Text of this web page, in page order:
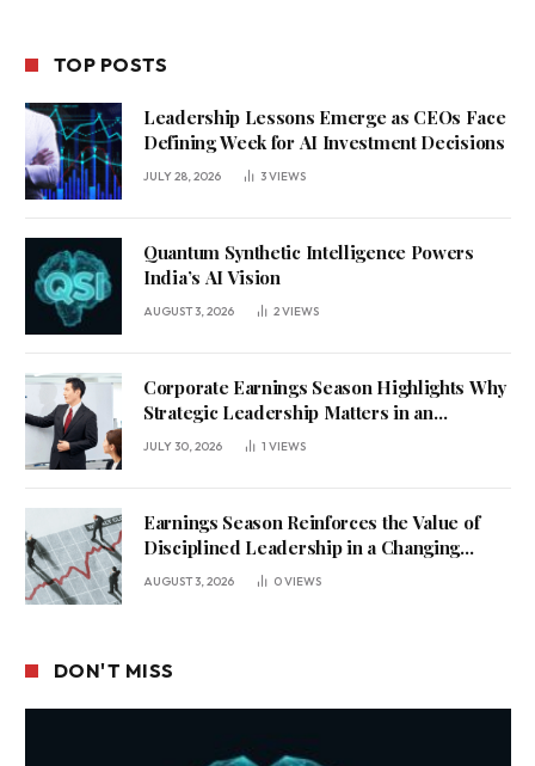
TOP POSTS
Leadership Lessons Emerge as CEOs Face
Defining Week for AI Investment Decisions
JULY 28, 2026 3VIEWS
Quantum Synthetic Intelligence Powers
India’s AI Vision
AUGUST 3, 2026 2VIEWS
Corporate Earnings Season Highlights Why
Strategic Leadership Matters in an
Uncertain Economy
JULY 30, 2026 1 VIEWS
Earnings Season Reinforces the Value of
Disciplined Leadership in a Changing
Business Environment
AUGUST 3, 2026 0VIEWS
DON'T MISS